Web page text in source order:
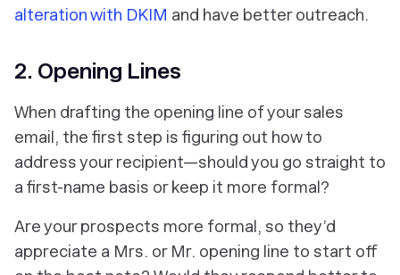
alteration with DKIM and have better outreach.
2. Opening Lines
When drafting the opening line of your sales
email, the first step is figuring out how to
address your recipient—should you go straight to
a first-name basis or keep it more formal?
Are your prospects more formal, so they’d
appreciate a Mrs. or Mr. opening line to start off